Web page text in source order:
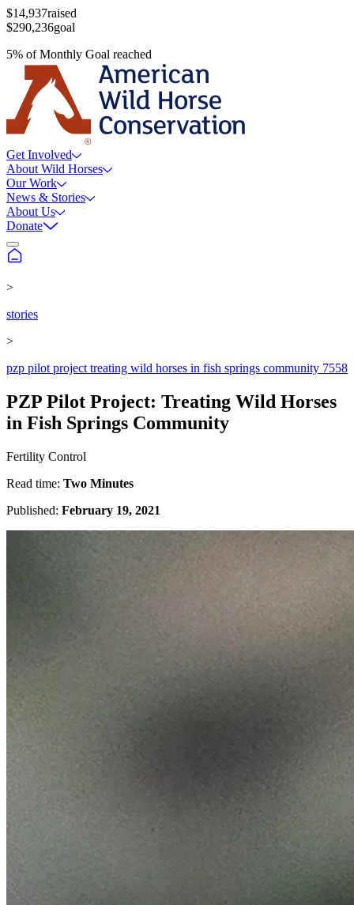
$14,937raised
$290,236goal
5% ofMonthly Goal reached
Get Involved
About Wild Horses
Our Work
News & Stories
About Us
Donate
>
stories
>
pzp pilot project treating wild horses in fish springs community 7558
PZP Pilot Project: Treating Wild Horses
in Fish Springs Community
Fertility Control
Read time: Two Minutes
Published: February 19, 2021